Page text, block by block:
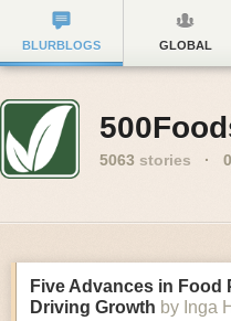
BLURBLOGS GLOBAL
5063 stories · 0
Five Advances in
Driving Growth by Inga